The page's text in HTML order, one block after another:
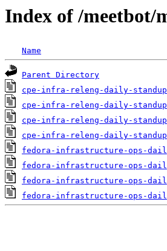
Index of /meetbot/
Name
Parent Directory
cpe-infra-releng-daily-
cpe-infra-releng-daily-
cpe-infra-releng-daily-
cpe-infra-releng-daily-
fedora-infrastructure-ops-
fedora-infrastructure-ops-
fedora-infrastructure-ops-
fedora-infrastructure-ops-